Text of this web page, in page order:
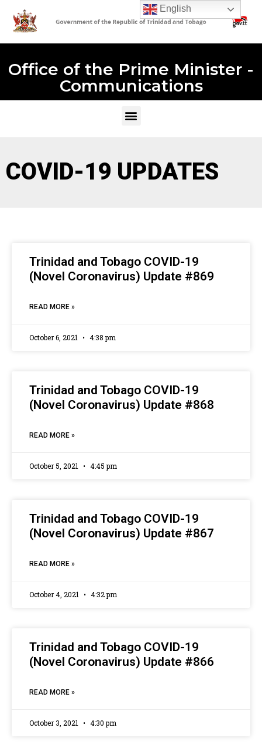
Office of the Prime Minister -
Communications
COVID-19 UPDATES
Trinidad and Tobago COVID-19
(Novel Coronavirus) Update #869
READ MORE »
October 6, 2021 4:38 pm
Trinidad and Tobago COVID-19
(Novel Coronavirus) Update #868
READ MORE »
October 5, 2021 4:45 pm
Trinidad and Tobago COVID-19
(Novel Coronavirus) Update #867
READ MORE »
October 4, 2021 4:32 pm
Trinidad and Tobago COVID-19
(Novel Coronavirus) Update #866
READ MORE »
October 3, 2021 4:30 pm
English